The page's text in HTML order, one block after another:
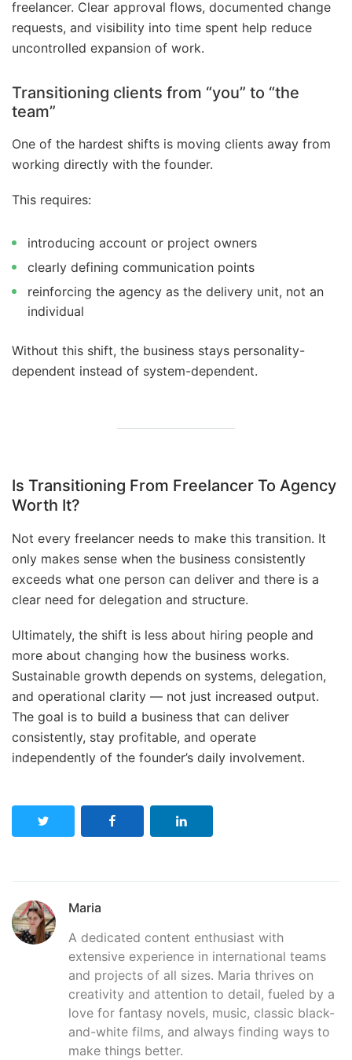
freelancer. Clear approval flows, documented change
requests, and visibility into time spent help reduce
uncontrolled expansion of work.
Transitioning clients from “you” to “the
team”
One of the hardest shifts is moving clients away from
working directly with the founder.
This requires:
introducing account or project owners
clearly defining communication points
reinforcing the agency as the delivery unit, not an
individual
Without this shift, the business stays personality-
dependent instead of system-dependent.
Is Transitioning From Freelancer To Agency
Worth It?
Not every freelancer needs to make this transition. It
only makes sense when the business consistently
exceeds what one person can deliver and there is a
clear need for delegation and structure.
Ultimately, the shift is less about hiring people and
more about changing how the business works.
Sustainable growth depends on systems, delegation,
and operational clarity — not just increased output.
The goal is to build a business that can deliver
consistently, stay profitable, and operate
independently of the founder’s daily involvement.
Maria
A dedicated content enthusiast with
extensive experience in international teams
and projects of all sizes. Maria thrives on
creativity and attention to detail, fueled by a
love for fantasy novels, music, classic black-
and-white films, and always finding ways to
make things better.